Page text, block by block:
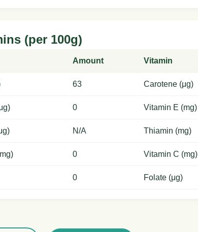
(per 100g)
Amount Vitamin
63 Carotene (μg)
0 Vitamin E (mg)
N/A Thiamin (mg)
0 Vitamin C (mg)
0 Folate (μg)